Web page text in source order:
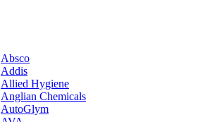
Absco
Addis
Allied Hygiene
Anglian Chemicals
AutoGlym